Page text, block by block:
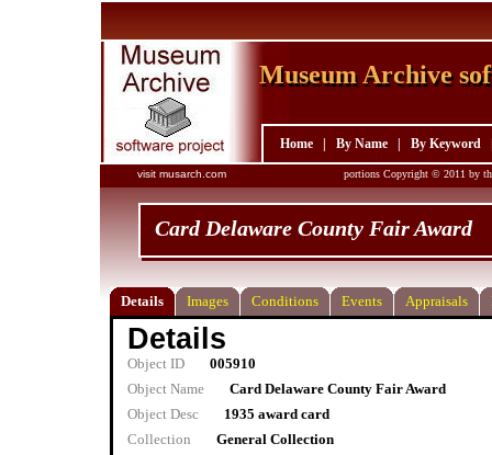
visit musarch.com portions Copyright © 2011 by
Home By Name By Keyword
Museum Archive
Museum Archive
Card Delaware County Fair Award
Details Images Conditions Events Appraisals
Details
Object ID
005910
Object Name
Card Delaware County Fair Award
Object Desc
1935 award card
Collection
General Collection